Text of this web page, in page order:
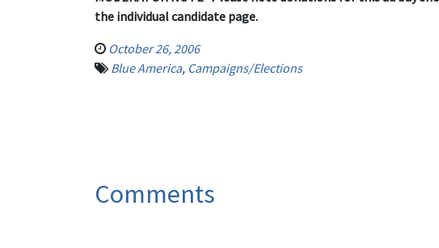
the individual candidate page.
October 26, 2006
Blue America, Campaigns/Elections
Comments